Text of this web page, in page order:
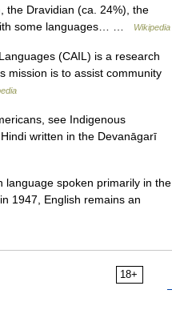
the Dravidian (ca. 24%), the
some languages… …
Wikipedia
(CAIL) is a research
mission is to assist community
see Indigenous
written in the Devanāgarī
spoken primarily in the
1947, English remains an
18+